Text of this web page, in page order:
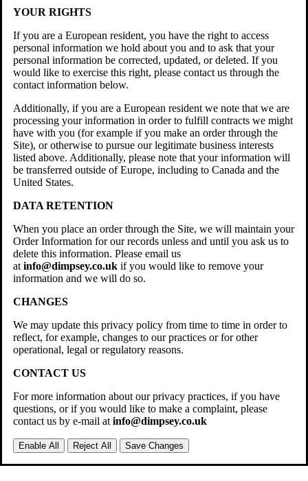
YOUR RIGHTS
If you are a European resident, you have the right to access
personal information we hold about you and to ask that your
personal information be corrected, updated, or deleted. If you
would like to exercise this right, please contact us through the
contact information below.
Additionally, if you are a European resident we note that we are
processing your information in order to fulfill contracts we might
have with you (for example if you make an order through the
Site), or otherwise to pursue our legitimate business interests
listed above. Additionally, please note that your information will
be transferred outside of Europe, including to Canada and the
United States.
DATA RETENTION
When you place an order through the Site, we will maintain your
Order Information for our records unless and until you ask us to
delete this information. Please email us
at info@dimpsey.co.uk if you would like to remove your
information and we will do so.
CHANGES
We may update this privacy policy from time to time in order to
reflect, for example, changes to our practices or for other
operational, legal or regulatory reasons.
CONTACT US
For more information about our privacy practices, if you have
questions, or if you would like to make a complaint, please
contact us by e-mail at info@dimpsey.co.uk
Enable All Reject All Save Changes